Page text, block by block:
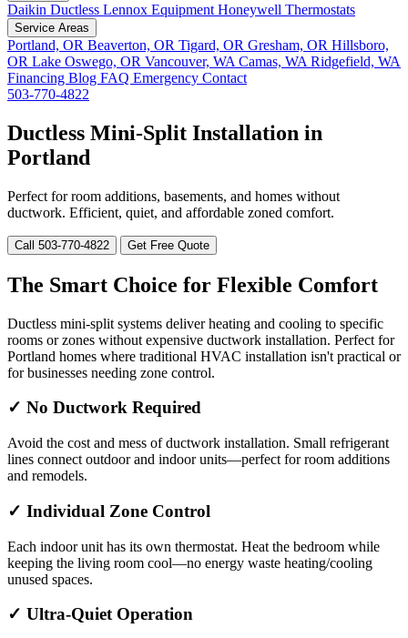
Daikin Ductless Lennox Equipment Honeywell Thermostats
Service Areas
Portland, OR Beaverton, OR Tigard, OR Gresham, OR Hillsboro,
OR Lake Oswego, OR Vancouver, WA Camas, WA Ridgefield, WA
Financing Blog FAQ Emergency Contact
503-770-4822
Ductless Mini-Split Installation in
Portland
Perfect for room additions, basements, and homes without
ductwork. Efficient, quiet, and affordable zoned comfort.
Call 503-770-4822 Get Free Quote
The Smart Choice for Flexible Comfort
Ductless mini-split systems deliver heating and cooling to specific
rooms or zones without expensive ductwork installation. Perfect for
Portland homes where traditional HVAC installation isn't practical or
for businesses needing zone control.
✓ No Ductwork Required
Avoid the cost and mess of ductwork installation. Small refrigerant
lines connect outdoor and indoor units—perfect for room additions
and remodels.
✓ Individual Zone Control
Each indoor unit has its own thermostat. Heat the bedroom while
keeping the living room cool—no energy waste heating/cooling
unused spaces.
✓ Ultra-Quiet Operation